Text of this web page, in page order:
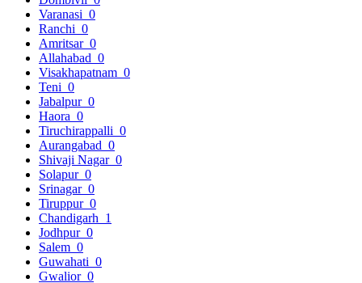
Varanasi 0
Ranchi 0
Amritsar 0
Allahabad 0
Visakhapatnam 0
Teni 0
Jabalpur 0
Haora 0
Tiruchirappalli 0
Aurangabad 0
Shivaji Nagar 0
Solapur 0
Srinagar 0
Tiruppur 0
Chandigarh 1
Jodhpur 0
Salem 0
Guwahati 0
Gwalior 0